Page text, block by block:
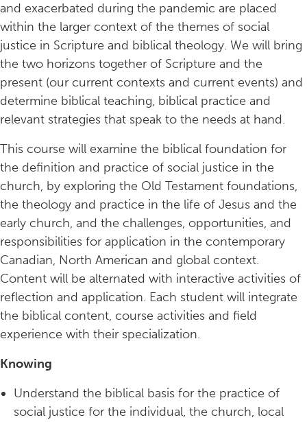
and exacerbated during the pandemic are placed
within the larger context of the themes of social
justice in Scripture and biblical theology. We will bring
the two horizons together of Scripture and the
present (our current contexts and current events) and
determine biblical teaching, biblical practice and
relevant strategies that speak to the needs at hand.
This course will examine the biblical foundation for
the definition and practice of social justice in the
church, by exploring the Old Testament foundations,
the theology and practice in the life of Jesus and the
early church, and the challenges, opportunities, and
responsibilities for application in the contemporary
Canadian, North American and global context.
Content will be alternated with interactive activities of
reflection and application. Each student will integrate
the biblical content, course activities and field
experience with their specialization.
Knowing
Understand the biblical basis for the practice of
social justice for the individual, the church, local